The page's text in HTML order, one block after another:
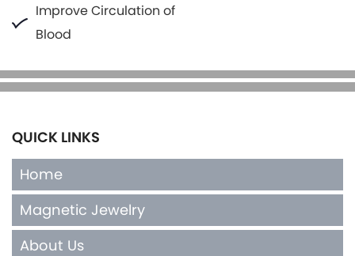
Improve Circulation of
Blood
QUICK LINKS
Home
Magnetic Jewelry
About Us